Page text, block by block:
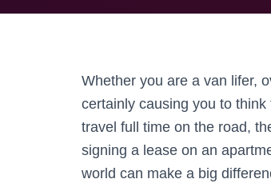
Whether you are a van lifer,
certainly causing you to
travel full time on the road,
signing a lease on an
world can make a big